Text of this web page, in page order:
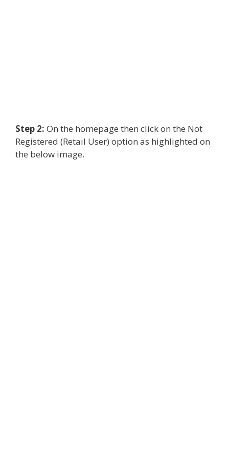
Step 2: On the homepage then click on the Not
Registered (Retail User) option as highlighted on
the below image.